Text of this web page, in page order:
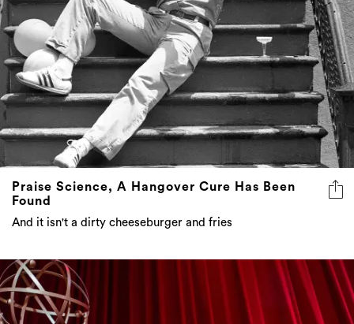
Praise Science, A Hangover Cure Has Been
Found
And it isn't a dirty cheeseburger and fries